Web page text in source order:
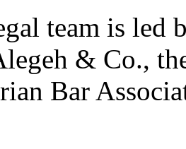
team is led
& Co.,
Bar